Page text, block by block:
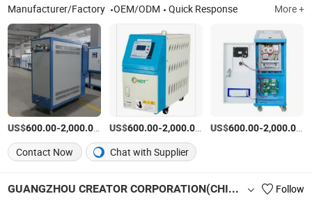
Manufacturer/Factory
OEM/ODM Quick Response More +
US$600.00-2,000.00 /Piece
US$600.00-2,000.00 /Piece
US$600.00-2,000.00 /
Contact Now
Chat with Supplier
GUANGZHOU CREATOR CORPORATION(CHINA)
Follow